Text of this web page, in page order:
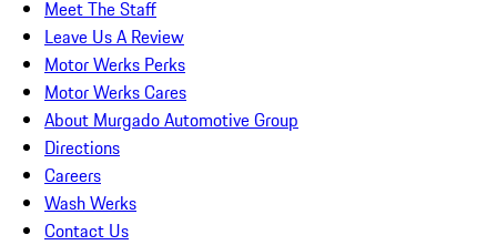
Meet The Staff
Leave Us A Review
Motor Werks Perks
Motor Werks Cares
About Murgado Automotive Group
Directions
Careers
Wash Werks
Contact Us